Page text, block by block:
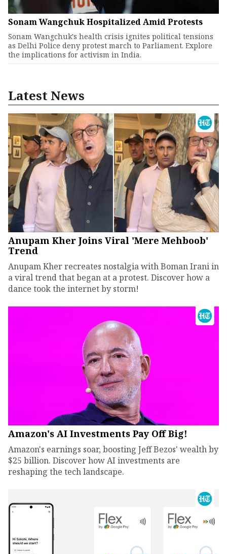
Sonam Wangchuk Hospitalized Amid Protests
Sonam Wangchuk's health crisis ignites political tensions
as Delhi Police deny protest march to Parliament. Explore
the implications for activism in India.
Latest News
Anupam Kher Joins Viral 'Mere Mehboob'
Trend
Anupam Kher recreates nostalgia with Boman Irani in
a viral trend that began at a protest. Discover how a
dance took the internet by storm!
Amazon's AI Investments Pay Off Big!
Amazon's earnings soar, boosting Jeff Bezos' wealth by
$25 billion. Discover how AI investments are
reshaping the tech landscape.